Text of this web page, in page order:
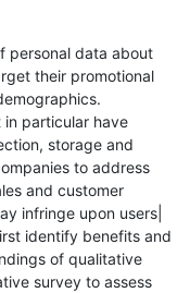
personal data about
their promotional
particular have
storage and
to address
and customer
infringe upon users|
identify benefits and
of qualitative
survey to assess